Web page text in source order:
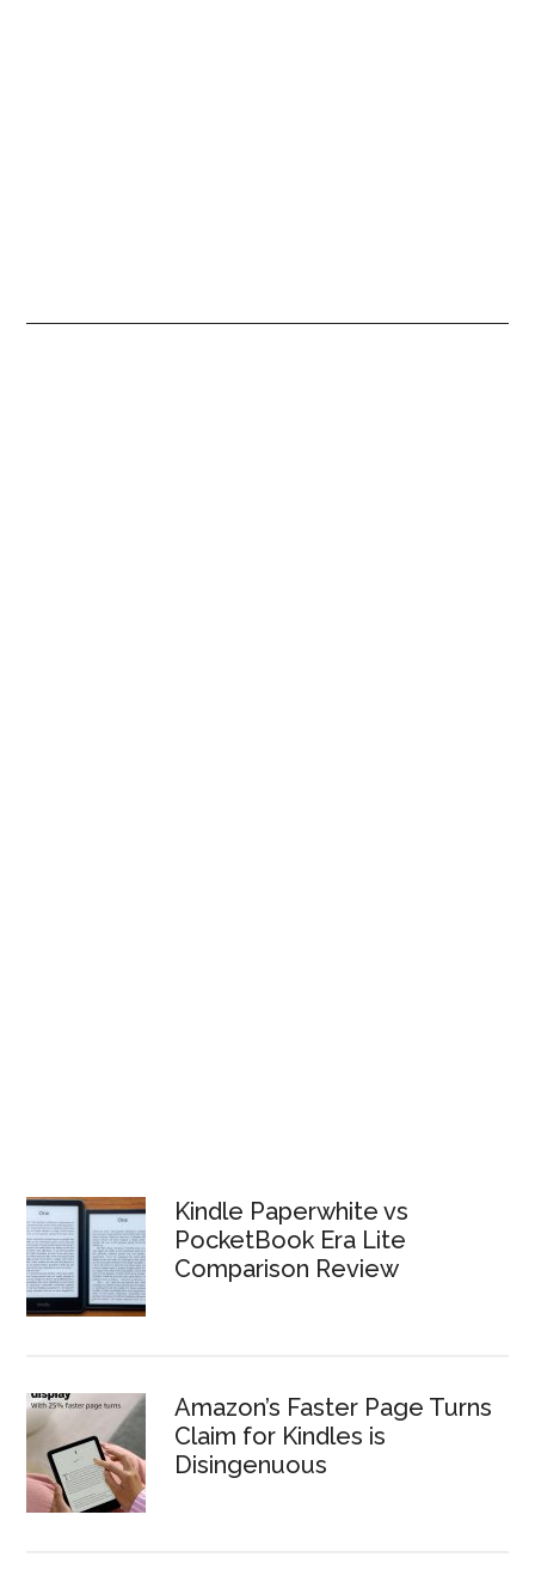
Kindle Paperwhite vs
PocketBook Era Lite
Comparison Review
Amazon’s Faster Page Turns
Claim for Kindles is
Disingenuous